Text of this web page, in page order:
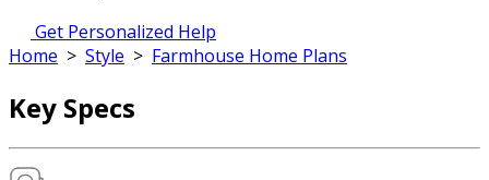
Get Personalized Help
Home > Style > Farmhouse Home Plans
Key Specs